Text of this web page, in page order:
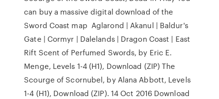
can buy a massive digital download of the
Sword Coast map Aglarond | Akanul | Baldur's
Gate | Cormyr | Dalelands | Dragon Coast | East
Rift Scent of Perfumed Swords, by Eric E.
Menge, Levels 1-4 (H1), Download (ZIP) The
Scourge of Scornubel, by Alana Abbott, Levels
1-4 (H1), Download (ZIP). 14 Oct 2016 Download